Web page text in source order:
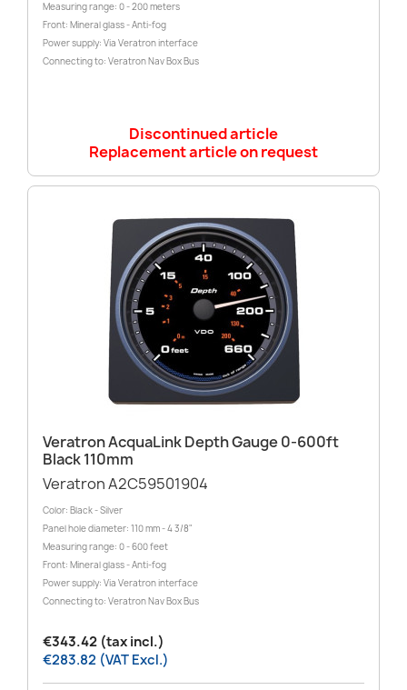
Measuring range: 0 - 200 meters
Front: Mineral glass - Anti-fog
Power supply: Via Veratron interface
Connecting to: Veratron Nav Box Bus
Discontinued article
Replacement article on request
Veratron AcquaLink Depth Gauge 0-600ft
Black 110mm
Veratron A2C59501904
Color: Black - Silver
Panel hole diameter: 110 mm - 4 3/8"
Measuring range: 0 - 600 feet
Front: Mineral glass - Anti-fog
Power supply: Via Veratron interface
Connecting to: Veratron Nav Box Bus
€343.42 (tax incl.)
€283.82 (VAT Excl.)